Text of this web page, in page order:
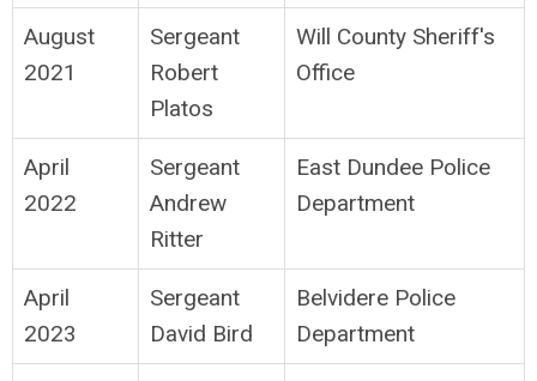
August
2021
Sergeant
Robert
Platos
Will County Sheriff's
Office
April
2022
Sergeant
Andrew
Ritter
East Dundee Police
Department
April
2023
Sergeant
David Bird
Belvidere Police
Department